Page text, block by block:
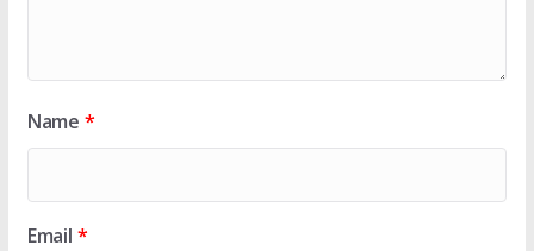
Name *
Email *